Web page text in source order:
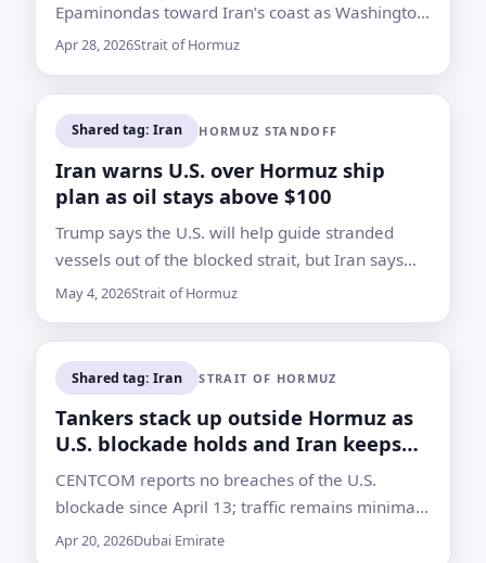
Epaminondas toward Iran’s coast as Washington
reported new interdictions of Iran-linked tankers
Apr 28, 2026Strait of Hormuz
Shared tag: Iran HORMUZ STANDOFF
Iran warns U.S. over Hormuz ship
plan as oil stays above $100
Trump says the U.S. will help guide stranded
vessels out of the blocked strait, but Iran says
passage must be coordinated with its armed
May 4, 2026Strait of Hormuz
Shared tag: Iran STRAIT OF HORMUZ
Tankers stack up outside Hormuz as
U.S. blockade holds and Iran keeps
waterway shut
CENTCOM reports no breaches of the U.S.
blockade since April 13; traffic remains minimal
with vessels queueing to UAE ports as talks and
Apr 20, 2026Dubai Emirate